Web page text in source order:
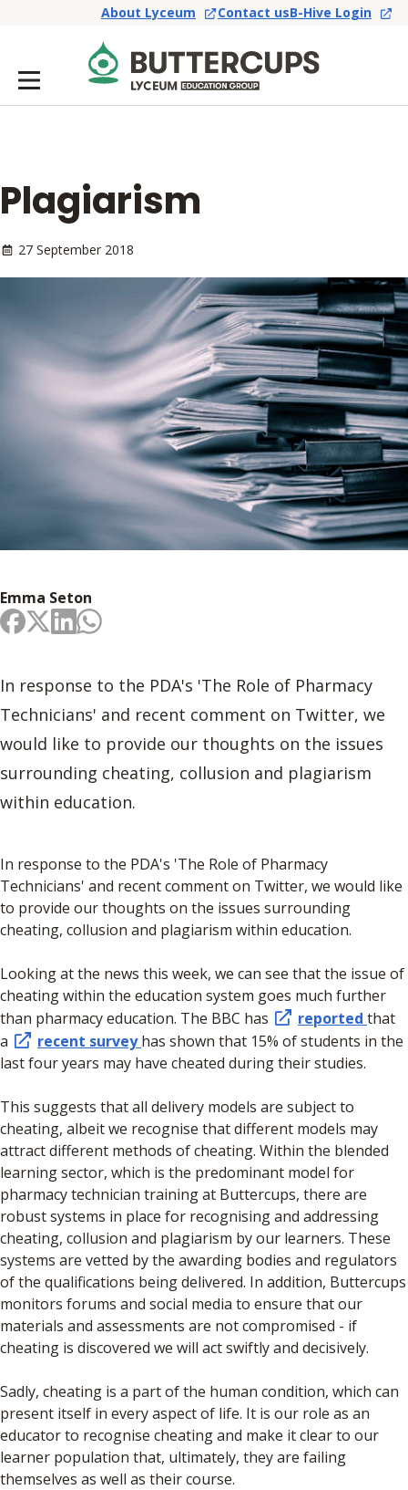
About Lyceum Contact usB-Hive Login
Plagiarism
27 September 2018
Emma Seton
In response to the PDA's 'The Role of Pharmacy
Technicians' and recent comment on Twitter, we
would like to provide our thoughts on the issues
surrounding cheating, collusion and plagiarism
within education.
In response to the PDA's 'The Role of Pharmacy
Technicians' and recent comment on Twitter, we would like
to provide our thoughts on the issues surrounding
cheating, collusion and plagiarism within education.
Looking at the news this week, we can see that the issue of
cheating within the education system goes much further
than pharmacy education. The BBC has
reported that
a
recent surveyhas shown that 15% of students in the
last four years may have cheated during their studies.
This suggests that all delivery models are subject to
cheating, albeit we recognise that different models may
attract different methods of cheating. Within the blended
learning sector, which is the predominant model for
pharmacy technician training at Buttercups, there are
robust systems in place for recognising and addressing
cheating, collusion and plagiarism by our learners. These
systems are vetted by the awarding bodies and regulators
of the qualifications being delivered. In addition, Buttercups
monitors forums and social media to ensure that our
materials and assessments are not compromised - if
cheating is discovered we will act swiftly and decisively.
Sadly, cheating is a part of the human condition, which can
present itself in every aspect of life. It is our role as an
educator to recognise cheating and make it clear to our
learner population that, ultimately, they are failing
themselves as well as their course.